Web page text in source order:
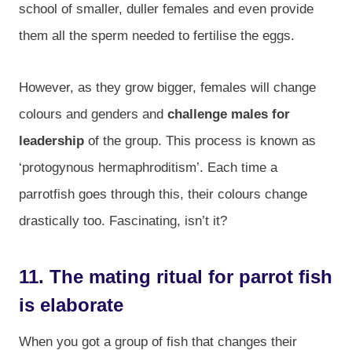
school of smaller, duller females and even provide
them all the sperm needed to fertilise the eggs.
However, as they grow bigger, females will change
colours and genders and challenge males for
leadership of the group. This process is known as
‘protogynous hermaphroditism’. Each time a
parrotfish goes through this, their colours change
drastically too. Fascinating, isn’t it?
11. The mating ritual for parrot fish
is elaborate
When you got a group of fish that changes their